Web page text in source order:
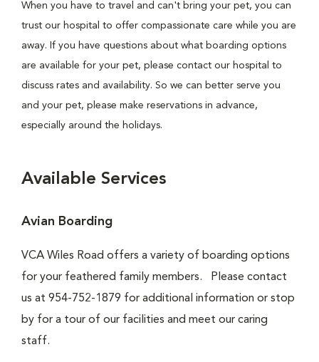
When you have to travel and can't bring your pet, you can
trust our hospital to offer compassionate care while you are
away. If you have questions about what boarding options
are available for your pet, please contact our hospital to
discuss rates and availability. So we can better serve you
and your pet, please make reservations in advance,
especially around the holidays.
Available Services
Avian Boarding
VCA Wiles Road offers a variety of boarding options
for your feathered family members. Please contact
us at 954-752-1879 for additional information or stop
by for a tour of our facilities and meet our caring
staff.